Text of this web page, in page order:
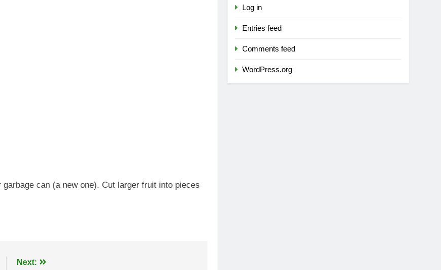
can (a new one). Cut larger fruit into pieces
Next:
Log in
Entries feed
Comments feed
WordPress.org